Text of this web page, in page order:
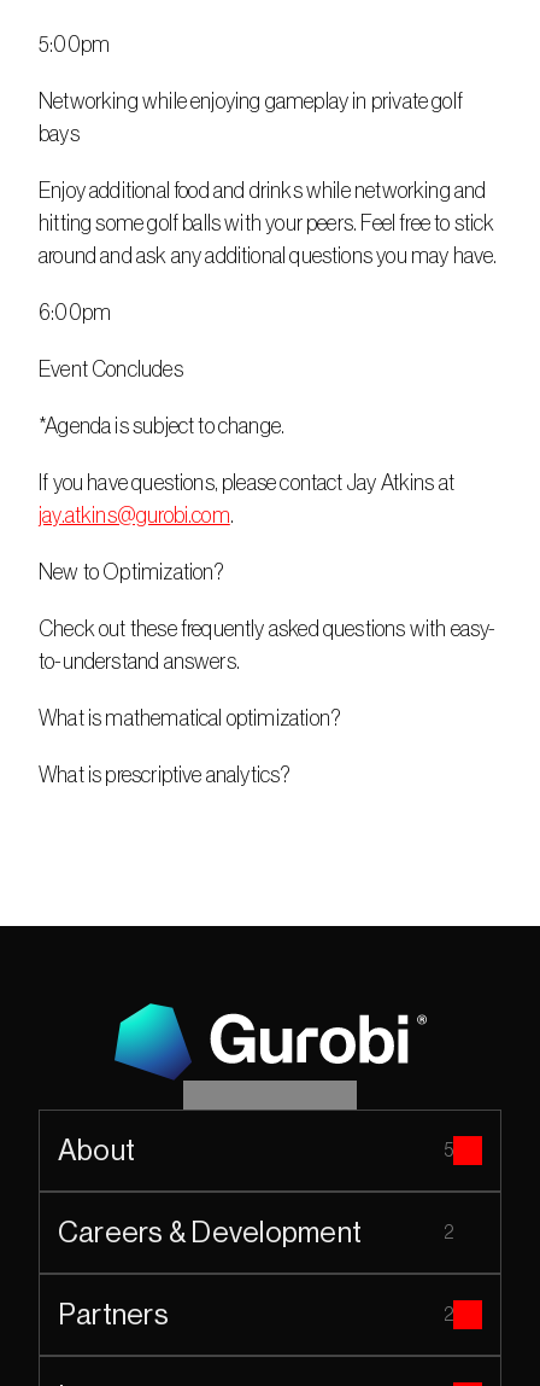
5:00pm
Networking while enjoying gameplay in private golf
bays
Enjoy additional food and drinks while networking and
hitting some golf balls with your peers. Feel free to stick
around and ask any additional questions you may have.
6:00pm
Event Concludes
*Agenda is subject to change.
jay.atkins@gurobi.com.
New to Optimization?
Check out these frequently asked questions with easy-
to-understand answers.
What is mathematical optimization?
What is prescriptive analytics?
About 5
Careers & Development 2
Partners 2